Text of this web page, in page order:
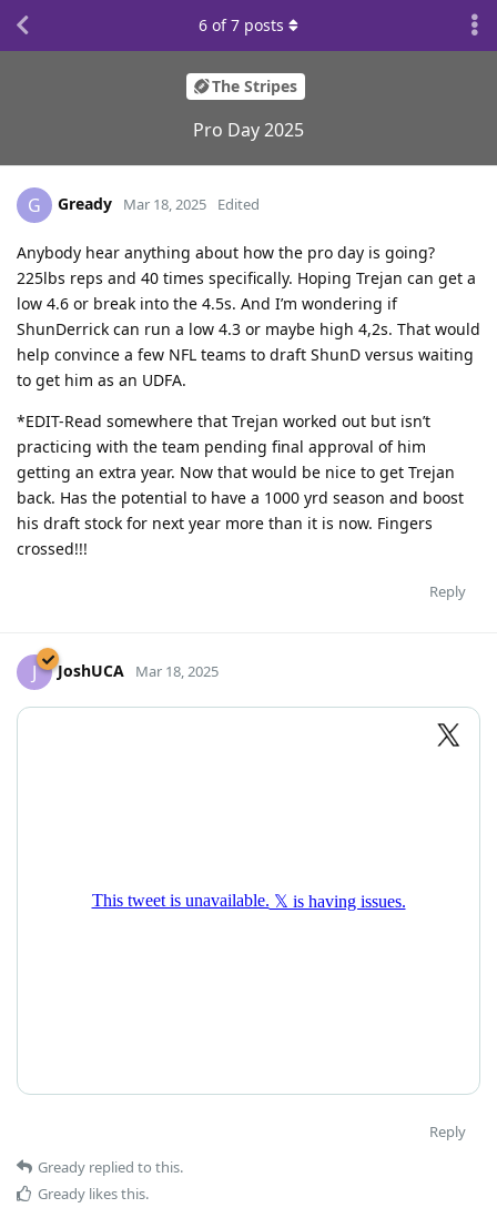
The Stripes
Pro Day 2025
6 of7 posts
G Gready Mar 18, 2025 Edited
Anybody hear anything about how the pro day is going?
225lbs reps and 40 times specifically. Hoping Trejan can get a
low 4.6 or break into the 4.5s. And I’m wondering if
ShunDerrick can run a low 4.3 or maybe high 4,2s. That would
help convince a few NFL teams to draft ShunD versus waiting
to get him as an UDFA.
*EDIT-Read somewhere that Trejan worked out but isn’t
practicing with the team pending final approval of him
getting an extra year. Now that would be nice to get Trejan
back. Has the potential to have a 1000 yrd season and boost
his draft stock for next year more than it is now. Fingers
crossed!!!
Reply
J JoshUCA Mar 18, 2025
Reply
Gready replied to this.
Gready likes this.